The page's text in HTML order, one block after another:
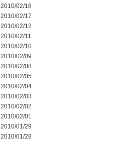
2010/02/18
2010/02/17
2010/02/12
2010/02/11
2010/02/10
2010/02/09
2010/02/08
2010/02/05
2010/02/04
2010/02/03
2010/02/02
2010/02/01
2010/01/29
2010/01/28